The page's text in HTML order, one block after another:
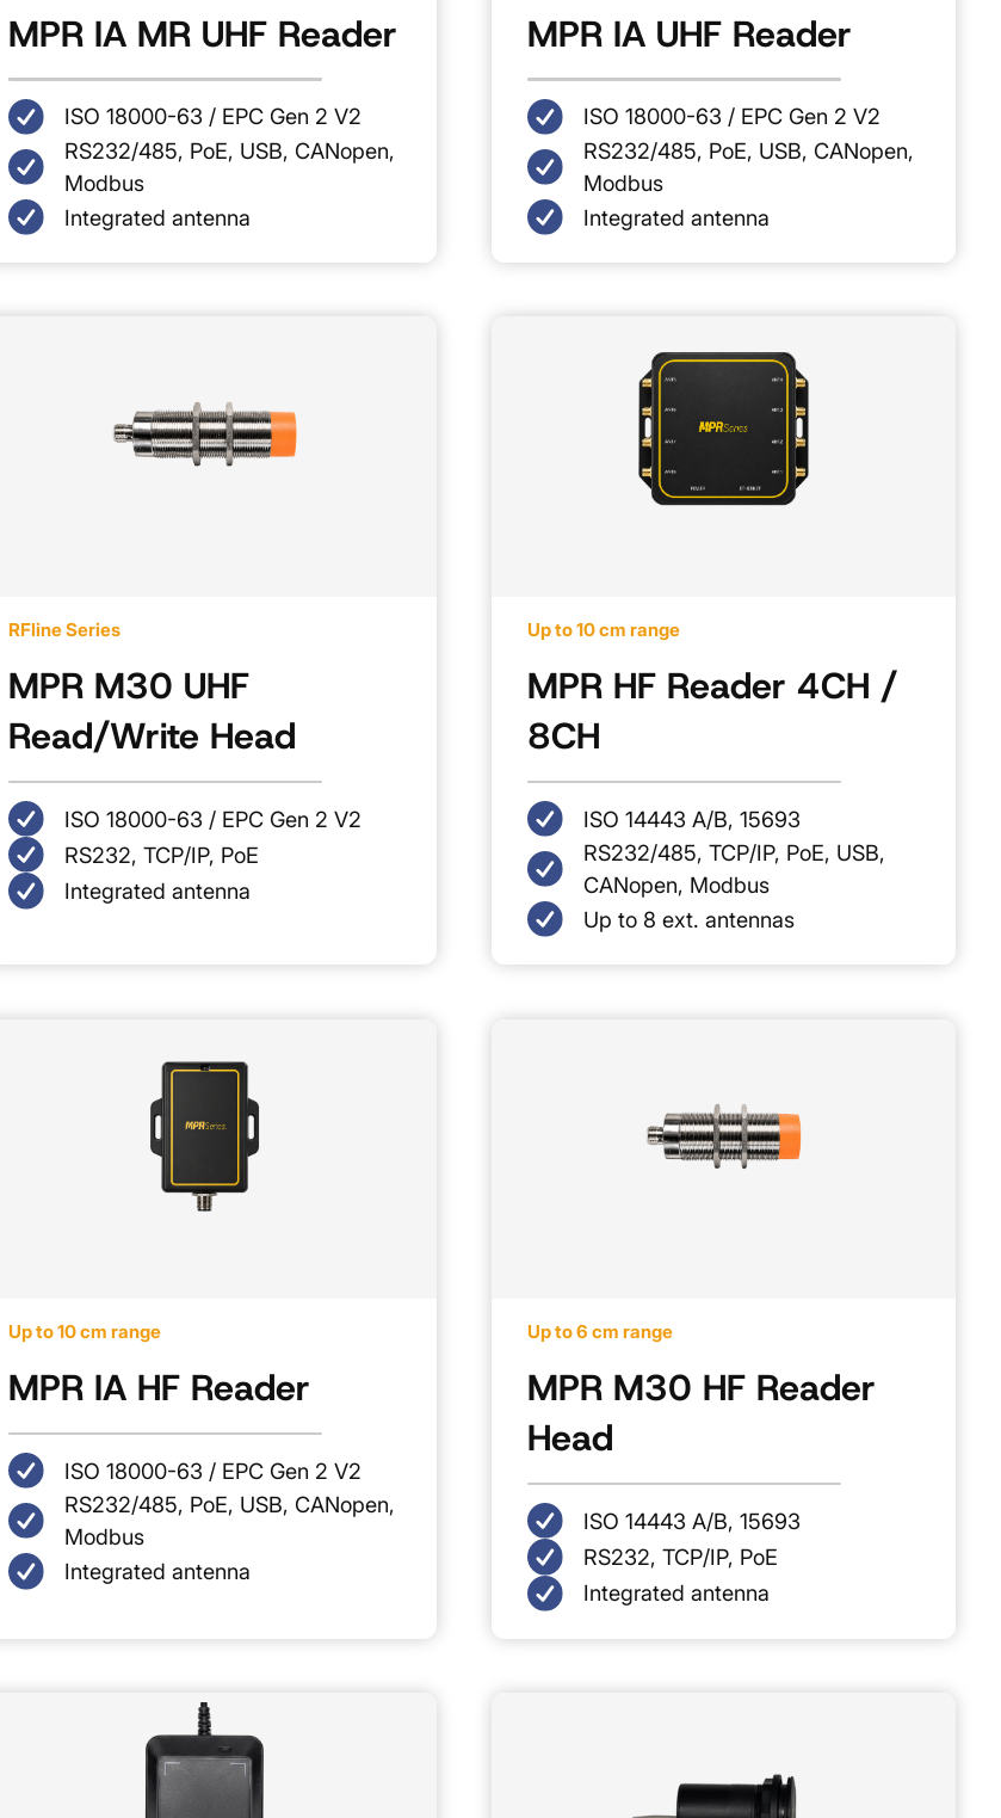
MPR IA MR UHF Reader
ISO 18000-63 / EPC Gen 2 V2
RS232/485, PoE, USB, CANopen,
Modbus
Integrated antenna
MPR IA UHF Reader
ISO 18000-63 / EPC Gen 2 V2
RS232/485, PoE, USB, CANopen,
Modbus
Integrated antenna
RFline Series
MPR M30 UHF
Read/Write Head
ISO 18000-63 / EPC Gen 2 V2
RS232, TCP/IP, PoE
Integrated antenna
Up to 10 cm range
MPR HF Reader 4CH /
8CH
ISO 14443 A/B, 15693
RS232/485, TCP/IP, PoE, USB,
CANopen, Modbus
Up to 8 ext. antennas
Up to 10 cm range
MPR IA HF Reader
ISO 18000-63 / EPC Gen 2 V2
RS232/485, PoE, USB, CANopen,
Modbus
Integrated antenna
Up to 6 cm range
MPR M30 HF Reader
Head
ISO 14443 A/B, 15693
RS232, TCP/IP, PoE
Integrated antenna